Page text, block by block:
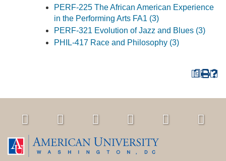
PERF-225 The African American Experience
in the Performing Arts FA1 (3)
PERF-321 Evolution of Jazz and Blues (3)
PHIL-417 Race and Philosophy (3)
a